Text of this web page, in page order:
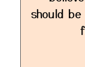
should